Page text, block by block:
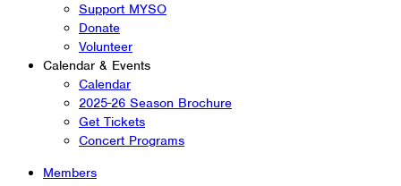
Support MYSO
Donate
Volunteer
Calendar & Events
Calendar
2025-26 Season Brochure
Get Tickets
Concert Programs
Members